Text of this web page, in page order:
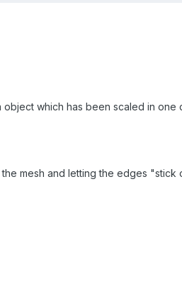
which has been scaled in one
mesh and letting the edges